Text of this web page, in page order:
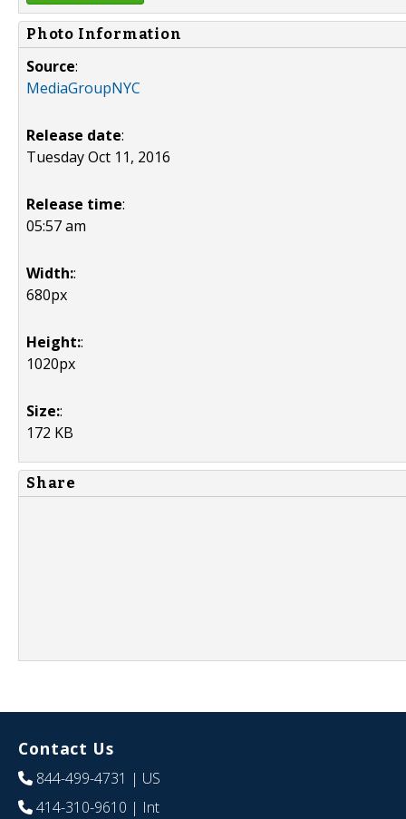
Photo Information
Source:
MediaGroupNYC
Release date:
Tuesday Oct 11, 2016
Release time:
05:57 am
Width::
680px
Height::
1020px
Size::
172 KB
Share
Contact Us
844-499-4731 | US
414-310-9610 | Int